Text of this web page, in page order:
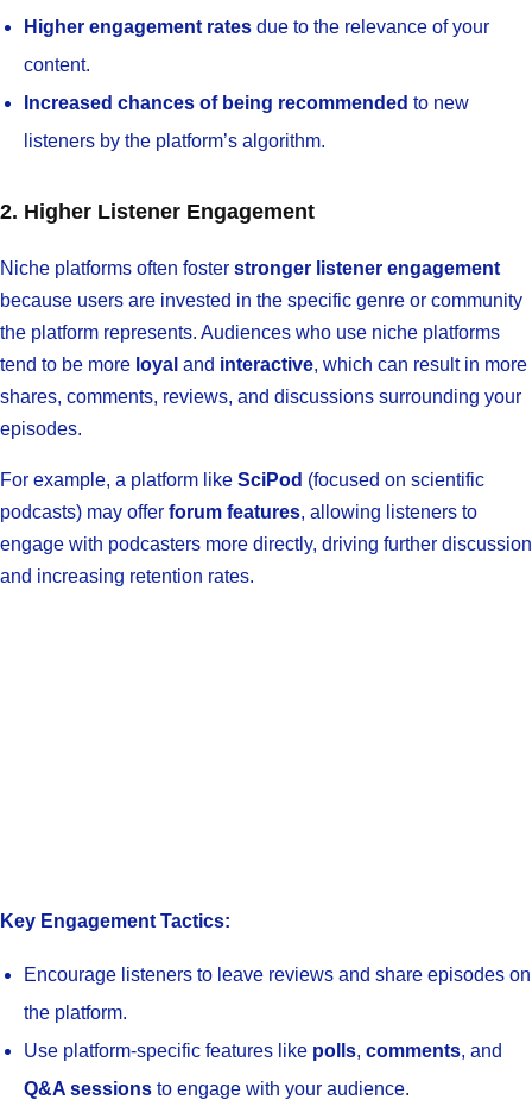
Higher engagement rates due to the relevance of your
content.
Increased chances of being recommended to new
listeners by the platform’s algorithm.
2. Higher Listener Engagement
Niche platforms often foster stronger listener engagement
because users are invested in the specific genre or community
the platform represents. Audiences who use niche platforms
tend to be more loyal and interactive, which can result in more
shares, comments, reviews, and discussions surrounding your
episodes.
For example, a platform like SciPod (focused on scientific
podcasts) may offer forum features, allowing listeners to
engage with podcasters more directly, driving further discussion
and increasing retention rates.
Key Engagement Tactics:
Encourage listeners to leave reviews and share episodes on
the platform.
Use platform-specific features like polls, comments, and
Q&A sessions to engage with your audience.